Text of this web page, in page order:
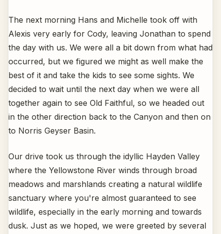
The next morning Hans and Michelle took off with
Alexis very early for Cody, leaving Jonathan to spend
the day with us. We were all a bit down from what had
occurred, but we figured we might as well make the
best of it and take the kids to see some sights. We
decided to wait until the next day when we were all
together again to see Old Faithful, so we headed out
in the other direction back to the Canyon and then on
to Norris Geyser Basin.
Our drive took us through the idyllic Hayden Valley
where the Yellowstone River winds through broad
meadows and marshlands creating a natural wildlife
sanctuary where you're almost guaranteed to see
wildlife, especially in the early morning and towards
dusk. Just as we hoped, we were greeted by several